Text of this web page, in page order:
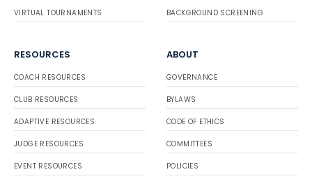
VIRTUAL TOURNAMENTS BACKGROUND SCREENING
RESOURCES
COACH RESOURCES
CLUB RESOURCES
ADAPTIVE RESOURCES
JUDGE RESOURCES
EVENT RESOURCES
ABOUT
GOVERNANCE
BYLAWS
CODE OF ETHICS
COMMITTEES
POLICIES